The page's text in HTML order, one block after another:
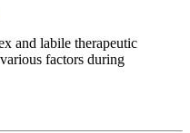
and labile therapeutic
factors during